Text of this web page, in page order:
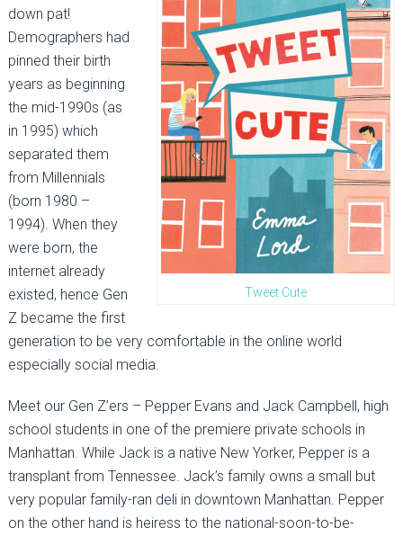
Tweet Cute
down pat!
Demographers had
pinned their birth
years as beginning
the mid-1990s (as
in 1995) which
separated them
from Millennials
(born 1980 –
1994). When they
were born, the
internet already
existed, hence Gen
Z became the first
generation to be very comfortable in the online world
especially social media.
Meet our Gen Z’ers – Pepper Evans and Jack Campbell, high
school students in one of the premiere private schools in
Manhattan. While Jack is a native New Yorker, Pepper is a
transplant from Tennessee. Jack’s family owns a small but
very popular family-ran deli in downtown Manhattan. Pepper
on the other hand is heiress to the national-soon-to-be-